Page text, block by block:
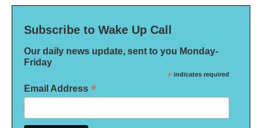
Subscribe to Wake Up Call
Our daily news update, sent to you Monday-
Friday
* indicates required
Email Address *